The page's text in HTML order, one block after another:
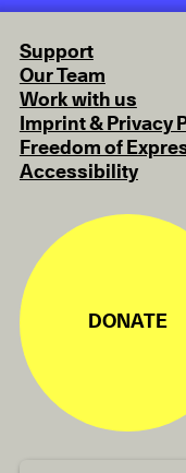
Support
Our Team
Work with us
Imprint & Privacy
Freedom of
Accessibility
DONATE